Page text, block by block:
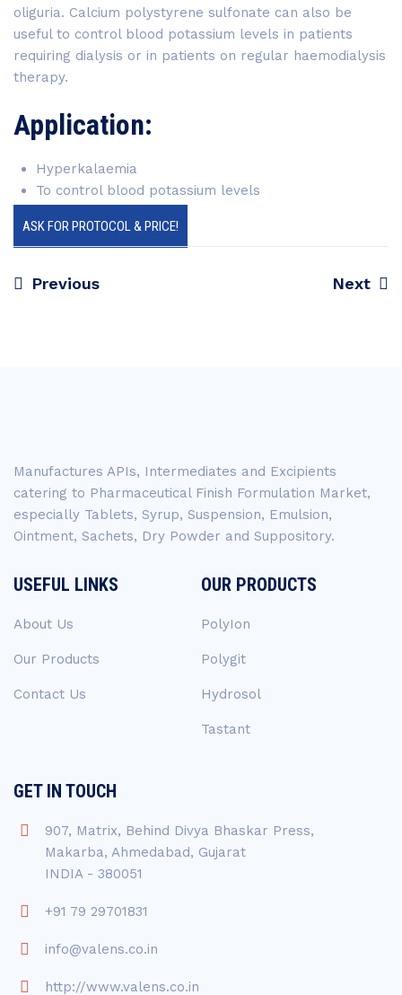
oliguria. Calcium polystyrene sulfonate can also be
useful to control blood potassium levels in patients
requiring dialysis or in patients on regular haemodialysis
therapy.
Application:
Hyperkalaemia
To control blood potassium levels
ASK FOR PROTOCOL & PRICE!
Post
Previous Next
Manufactures APIs, Intermediates and Excipients
catering to Pharmaceutical Finish Formulation Market,
especially Tablets, Syrup, Suspension, Emulsion,
Ointment, Sachets, Dry Powder and Suppository.
USEFUL LINKS
About Us
Our Products
Contact Us
OUR PRODUCTS
PolyIon
Polygit
Hydrosol
Tastant
GET IN TOUCH
907, Matrix, Behind Divya Bhaskar Press,
Makarba, Ahmedabad, Gujarat
INDIA - 380051
+91 79 29701831
info@valens.co.in
http://www.valens.co.in